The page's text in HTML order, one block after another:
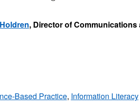
, Director of Communications
Based Practice, Information Literacy